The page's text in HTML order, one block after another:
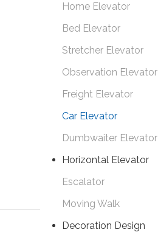
Home Elevator
Bed Elevator
Stretcher Elevator
Observation Elevator
Freight Elevator
Car Elevator
Dumbwaiter Elevator
Horizontal Elevator
Escalator
Moving Walk
Decoration Design